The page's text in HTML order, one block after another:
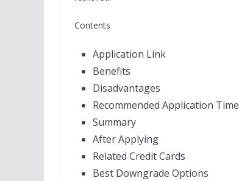
Contents
Application Link
Benefits
Disadvantages
Recommended Application Time
Summary
After Applying
Related Credit Cards
Best Downgrade Options